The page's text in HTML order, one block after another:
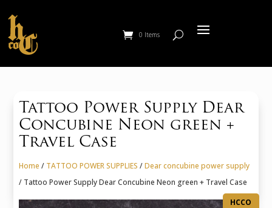
0 Items
Tattoo Power Supply Dear
Concubine Neon green +
Travel Case
Home / TATTOO POWER SUPPLIES /Dear concubine power supply
/ Tattoo Power Supply Dear Concubine Neon green + Travel Case
HCCO